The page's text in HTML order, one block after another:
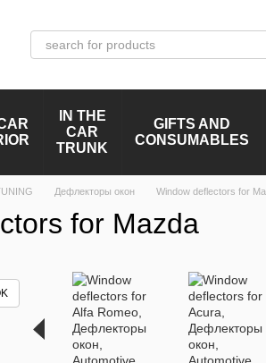
IN THE
CAR
TRUNK
GIFTS AND
CONSUMABLES
Дефлекторы окон Window deflectors for
for Mazda